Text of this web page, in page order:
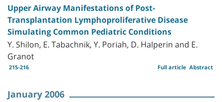
Upper Airway Manifestations of Post-
Transplantation Lymphoproliferative Disease
Simulating Common Pediatric Conditions
Y. Shilon, E. Tabachnik, Y. Poriah, D. Halperin and E.
Granot
215-216 Abstract
Full article
January 2006